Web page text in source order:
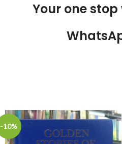
Your one
-10%